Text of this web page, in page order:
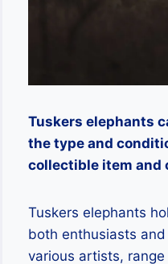
Tuskers elephants
the type and
collectible item and
Tuskers elephants
both enthusiasts
various artists,